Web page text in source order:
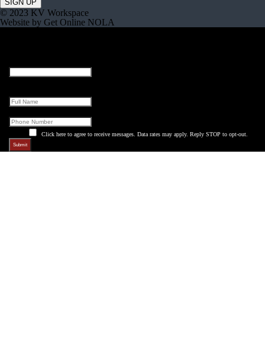
© 2023 KV Workspace
Website by Get Online NOLA
Click here to agree to receive messages. Data rates may apply. Reply STOP to opt-out.